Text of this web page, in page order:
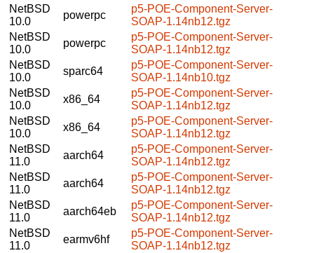
NetBSD
10.0
powerpc
p5-POE-Component-Server-
SOAP-1.14nb12.tgz
NetBSD
10.0
powerpc
p5-POE-Component-Server-
SOAP-1.14nb12.tgz
NetBSD
10.0
sparc64
p5-POE-Component-Server-
SOAP-1.14nb10.tgz
NetBSD
10.0
x86_64
p5-POE-Component-Server-
SOAP-1.14nb12.tgz
NetBSD
10.0
x86_64
p5-POE-Component-Server-
SOAP-1.14nb12.tgz
NetBSD
11.0
aarch64
p5-POE-Component-Server-
SOAP-1.14nb12.tgz
NetBSD
11.0
aarch64
p5-POE-Component-Server-
SOAP-1.14nb12.tgz
NetBSD
11.0
aarch64eb
p5-POE-Component-Server-
SOAP-1.14nb12.tgz
NetBSD
11.0
earmv6hf
p5-POE-Component-Server-
SOAP-1.14nb12.tgz